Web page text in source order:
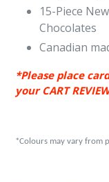
15-Piece
Chocolates
Canadian
*Please place
your CART
*Colours may vary from